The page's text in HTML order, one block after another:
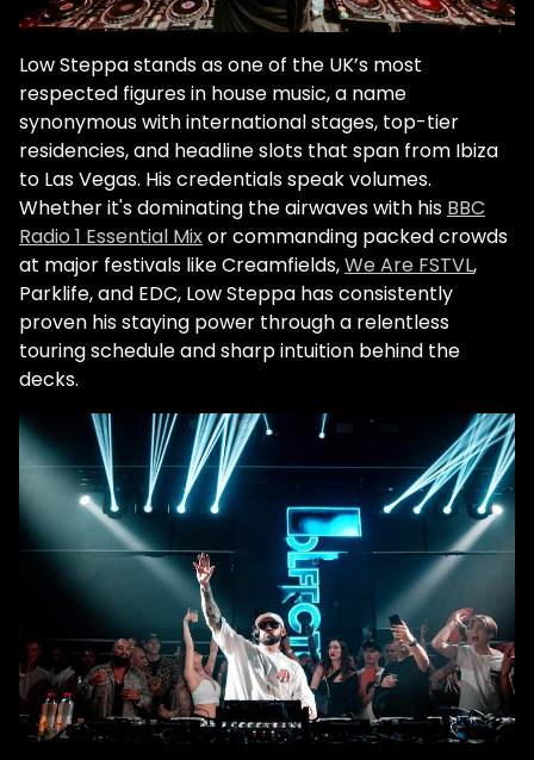
Low Steppa stands as one of the UK’s most
respected figures in house music, a name
synonymous with international stages, top-tier
residencies, and headline slots that span from Ibiza
to Las Vegas. His credentials speak volumes.
Whether it's dominating the airwaves with his BBC
Radio 1 Essential Mixor commanding packed crowds
at major festivals like Creamfields,We Are FSTVL,
Parklife, and EDC, Low Steppa has consistently
proven his staying power through a relentless
touring schedule and sharp intuition behind the
decks.